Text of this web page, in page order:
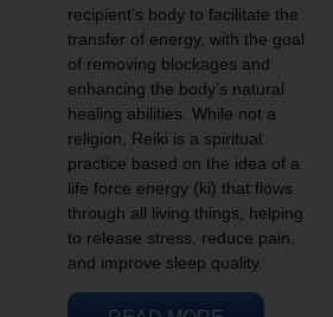
recipient’s body to facilitate the
transfer of energy, with the goal
of removing blockages and
enhancing the body’s natural
healing abilities. While not a
religion, Reiki is a spiritual
practice based on the idea of a
life force energy (ki) that flows
through all living things, helping
to release stress, reduce pain,
and improve sleep quality.